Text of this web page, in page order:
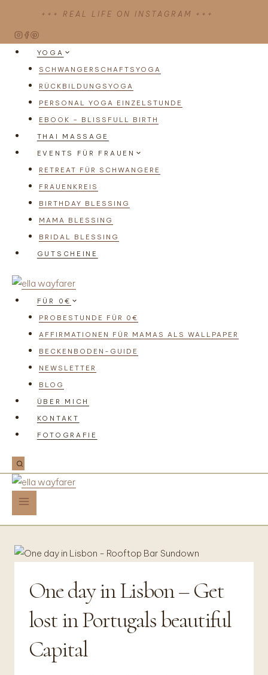
springen
+++ REAL LIFE ON INSTAGRAM +++
YOGA
SCHWANGERSCHAFTSYOGA
RÜCKBILDUNGSYOGA
PERSONAL YOGA EINZELSTUNDE
EBOOK – BLISSFULL BIRTH
THAI MASSAGE
EVENTS FÜR FRAUEN
RETREAT FÜR SCHWANGERE
FRAUENKREIS
BIRTHDAY BLESSING
MAMA BLESSING
BRIDAL BLESSING
GUTSCHEINE
FÜR 0€
PROBESTUNDE FÜR 0€
AFFIRMATIONEN FÜR MAMAS ALS WALLPAPER
BECKENBODEN-GUIDE
NEWSLETTER
BLOG
ÜBER MICH
KONTAKT
FOTOGRAFIE
FOTOGRAFIE
|
&
TRAVEL
One day in Lisbon – Get
lost in Portugals beautiful
Capital